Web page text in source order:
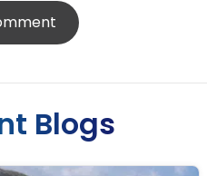
Blogs